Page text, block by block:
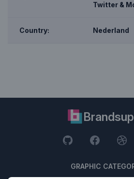
Twitter &
Country: Nederland
GRAPHIC